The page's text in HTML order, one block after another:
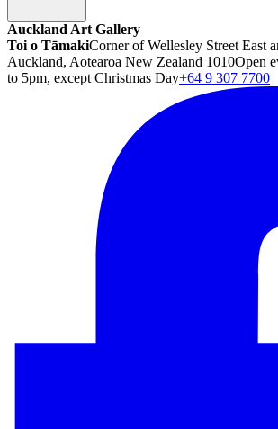
Auckland Art Gallery
Toi o TāmakiCorner of Wellesley Street East
Auckland, Aotearoa New Zealand 1010Open
to 5pm, except Christmas Day+64 9 307 7700